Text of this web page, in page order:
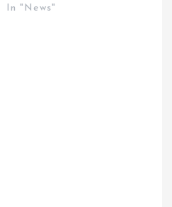
In "News"